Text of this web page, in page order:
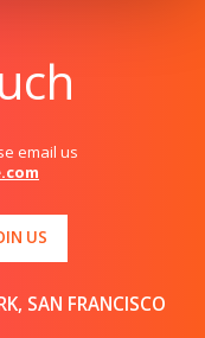
email us
US
SAN FRANCISCO